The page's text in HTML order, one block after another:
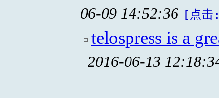
06-09 14:52:36 [点
telospress is a
2016-06-13